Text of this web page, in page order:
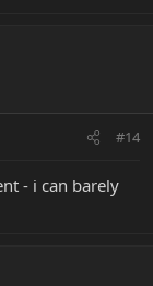
#14
- i can barely